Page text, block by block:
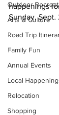
Outdoor
Arts & Culture
Road Trip
Family Fun
Annual Events
Local
Relocation
Shopping
happenings
Sunday, Sept.